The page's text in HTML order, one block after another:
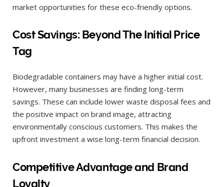
market opportunities for these eco-friendly options.
Cost Savings: Beyond The Initial Price
Tag
Biodegradable containers may have a higher initial cost.
However, many businesses are finding long-term
savings. These can include lower waste disposal fees and
the positive impact on brand image, attracting
environmentally conscious customers. This makes the
upfront investment a wise long-term financial decision.
Competitive Advantage and Brand
Loyalty